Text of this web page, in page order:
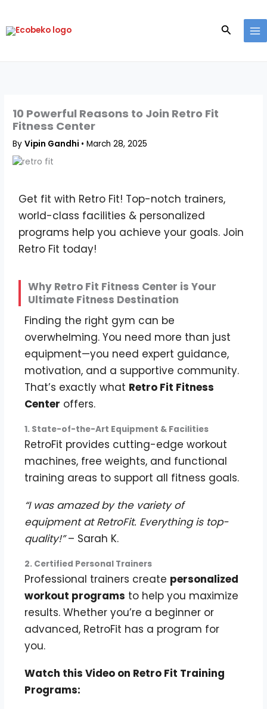
content
Search
10 Powerful Reasons to Join Retro Fit
Fitness Center
ByVipin Gandhi •March 28, 2025
Get fit with Retro Fit! Top-notch trainers,
world-class facilities & personalized
programs help you achieve your goals. Join
Retro Fit today!
Why Retro Fit Fitness Center is Your
Ultimate Fitness Destination
Finding the right gym can be
overwhelming. You need more than just
equipment—you need expert guidance,
motivation, and a supportive community.
That’s exactly what Retro Fit Fitness
Center offers.
1. State-of-the-Art Equipment & Facilities
RetroFit provides cutting-edge workout
machines, free weights, and functional
training areas to support all fitness goals.
“I was amazed by the variety of
equipment at RetroFit. Everything is top-
quality!”– Sarah K.
2. Certified Personal Trainers
Professional trainers create personalized
workout programs to help you maximize
results. Whether you’re a beginner or
advanced, RetroFit has a program for
you.
Watch this Video on Retro Fit Training
Programs: